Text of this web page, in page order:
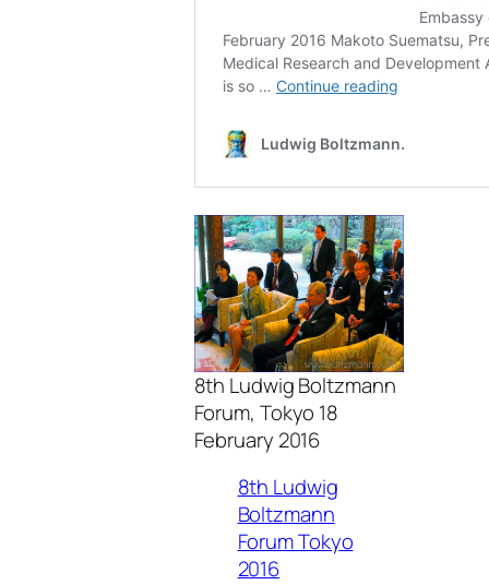
8th Ludwig Boltzmann
Forum, Tokyo 18
February 2016
8th Ludwig
Boltzmann
Forum Tokyo
2016